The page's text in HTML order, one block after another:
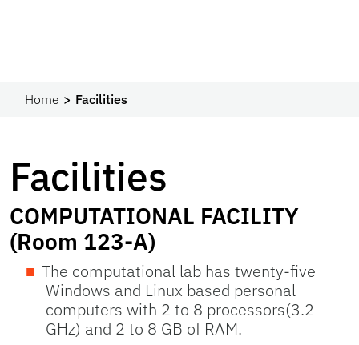
Home Facilities
Facilities
COMPUTATIONAL FACILITY
(Room 123-A)
The computational lab has twenty-five
Windows and Linux based personal
computers with 2 to 8 processors(3.2
GHz) and 2 to 8 GB of RAM.